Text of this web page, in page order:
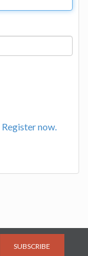
Register now.
SUBSCRIBE